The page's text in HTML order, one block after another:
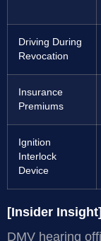
Driving During
Revocation
Insurance
Premiums
Ignition
Interlock
Device
[Insider Insight]
DMV hearing